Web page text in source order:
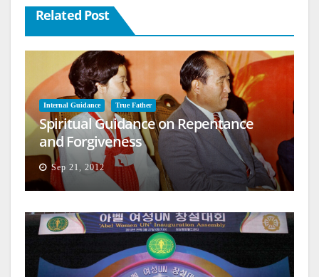
Related Post
Internal Guidance True Father
Spiritual Guidance on Repentance
and Forgiveness
Sep 21, 2012